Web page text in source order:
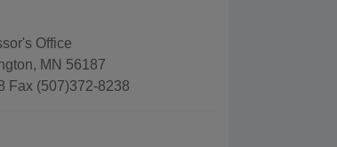
Office
MN 56187
Fax (507)372-8238